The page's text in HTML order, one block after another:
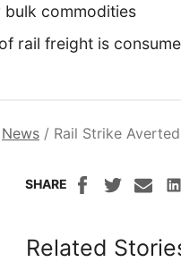
bulk commodities
rail freight is
News / Rail Strike
SHARE
Related